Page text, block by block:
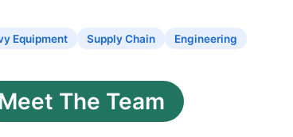
Equipment Supply Chain Engineering
Meet The Team